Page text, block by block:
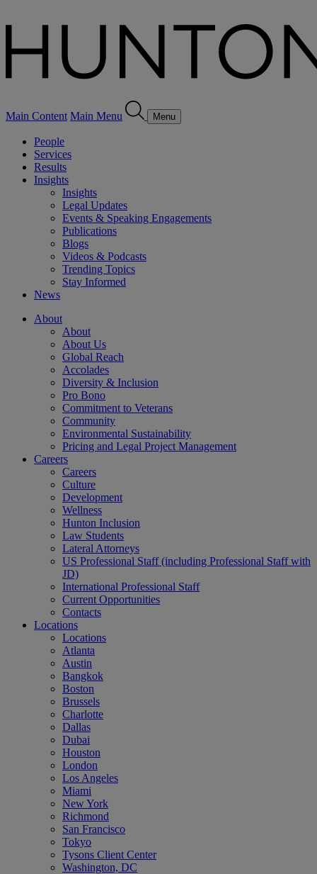
Main Content Main Menu Menu
People
Services
Results
Insights
Insights
Legal Updates
Events & Speaking Engagements
Publications
Blogs
Videos & Podcasts
Trending Topics
Stay Informed
News
About
About
About Us
Global Reach
Accolades
Diversity & Inclusion
Pro Bono
Commitment to Veterans
Community
Environmental Sustainability
Pricing and Legal Project Management
Careers
Careers
Culture
Development
Wellness
Hunton Inclusion
Law Students
Lateral Attorneys
US Professional Staff (including Professional Staff with
JD)
International Professional Staff
Current Opportunities
Contacts
Locations
Locations
Atlanta
Austin
Bangkok
Boston
Brussels
Charlotte
Dallas
Dubai
Houston
London
Los Angeles
Miami
New York
Richmond
San Francisco
Tokyo
Tysons Client Center
Washington, DC